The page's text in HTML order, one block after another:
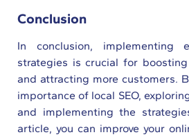
Conclusion
In conclusion, implementing
strategies is crucial for
and attracting more customers.
importance of local SEO,
and implementing the
article, you can improve your